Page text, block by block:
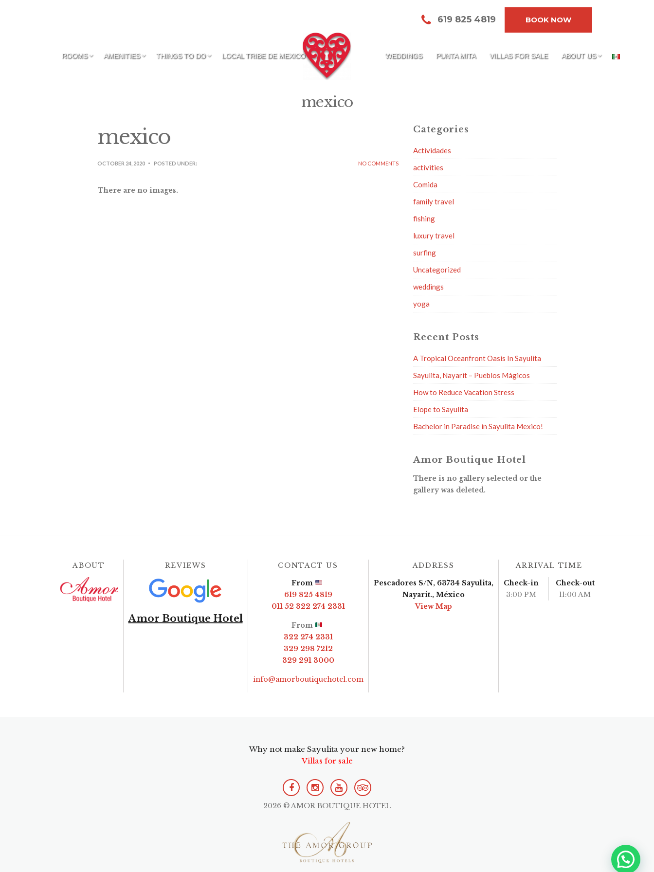
619 825 4819 BOOK NOW
ROOMS AMENITIES THINGS TO DO LOCAL TRIBE DE MEXICO WEDDINGS PUNTA MITA VILLAS FOR SALE ABOUT US
mexico
mexico
OCTOBER 24, 2020 POSTED UNDER: NO COMMENTS
There are no images.
Categories
Actividades
activities
Comida
family travel
fishing
luxury travel
surfing
Uncategorized
weddings
yoga
Recent Posts
A Tropical Oceanfront Oasis In Sayulita
Sayulita, Nayarit – Pueblos Mágicos
How to Reduce Vacation Stress
Elope to Sayulita
Bachelor in Paradise in Sayulita Mexico!
Amor Boutique Hotel
There is no gallery selected or the
gallery was deleted.
ABOUT REVIEWS
Amor Boutique Hotel
CONTACT US
From
619 825 4819
011 52 322 274 2331
From
322 274 2331
329 298 7212
329 291 3000
info@amorboutiquehotel.com
ADDRESS
Pescadores S/N, 63734 Sayulita,
Nayarit., México
View Map
ARRIVAL TIME
Check-in
3:00 PM
Check-out
11:00 AM
Why not make Sayulita your new home?
Villas for sale
2026 © AMOR BOUTIQUE HOTEL